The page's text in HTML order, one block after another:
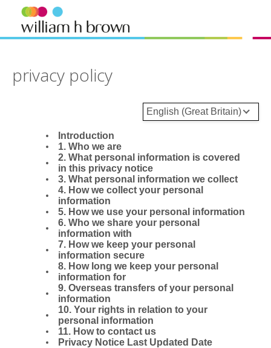
privacy policy
English (Great Britain)
Introduction
1. Who we are
2. What personal information is covered
in this privacy notice
3. What personal information we collect
4. How we collect your personal
information
5. How we use your personal information
6. Who we share your personal
information with
7. How we keep your personal
information secure
8. How long we keep your personal
information for
9. Overseas transfers of your personal
information
10. Your rights in relation to your
personal information
11. How to contact us
Privacy Notice Last Updated Date